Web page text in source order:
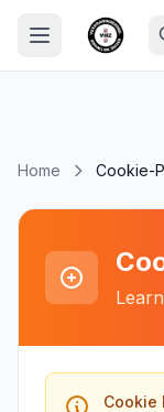
Home Cookie-
Cookie